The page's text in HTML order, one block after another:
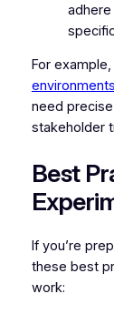
For
environments
need
stakeholder
Best
If you’re
these best
work: